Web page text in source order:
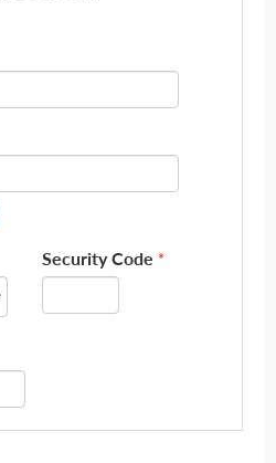
Security Code *